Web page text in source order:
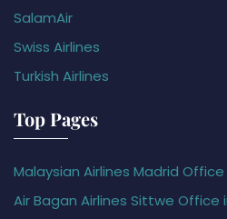
SalamAir
Swiss Airlines
Turkish Airlines
Top Pages
Malaysian Airlines Madrid Office
Air Bagan Airlines Sittwe Office